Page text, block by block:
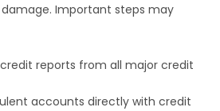
Important steps may
reports from all major credit
accounts directly with credit